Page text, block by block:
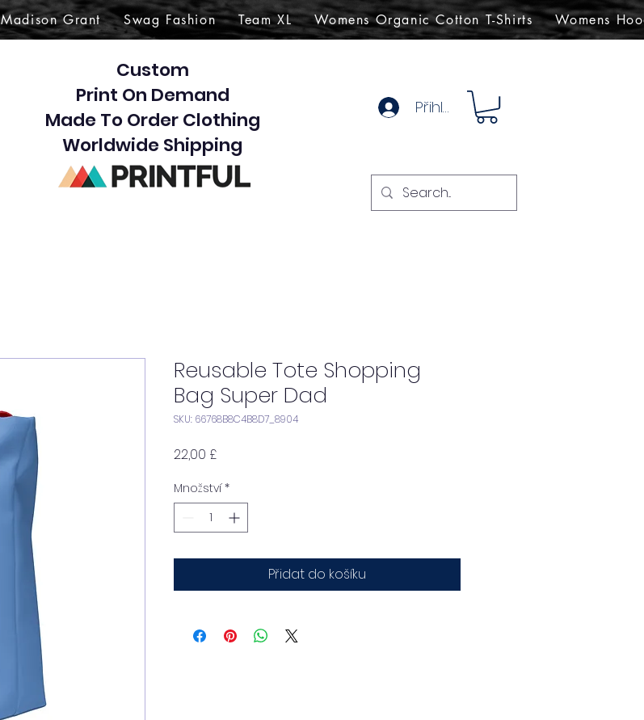
Madison Grant Swag Fashion Team XL Womens Organic Cotton T-Shirts Womens
Custom
Print On Demand
Made To Order Clothing
Worldwide Shipping
Přihlásit se
Reusable Tote Shopping
Bag Super Dad
SKU: 66768B8C4B8D7_8904
22,00 £Cena
Množství *
Přidat do košíku